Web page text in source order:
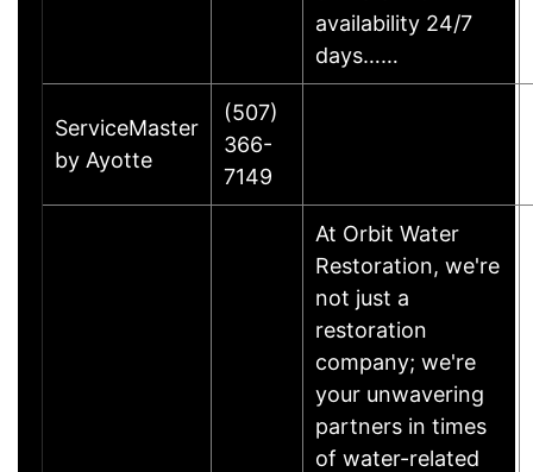
availability 24/7
days……
ServiceMaster
by Ayotte
(507)
366-
7149
At Orbit Water
Restoration, we're
not just a
restoration
company; we're
your unwavering
partners in times
of water-related